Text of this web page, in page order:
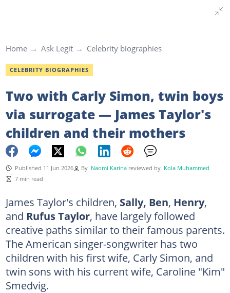
Home Ask Legit Celebrity biographies
CELEBRITY BIOGRAPHIES
Two with Carly Simon, twin boys
via surrogate — James Taylor's
children and their mothers
Published 11 Jun 2026 By Naomi Karina reviewed by Kola Muhammed
7 min read
James Taylor's children, Sally, Ben, Henry,
and Rufus Taylor, have largely followed
creative paths similar to their famous parents.
The American singer-songwriter has two
children with his first wife, Carly Simon, and
twin sons with his current wife, Caroline "Kim"
Smedvig.